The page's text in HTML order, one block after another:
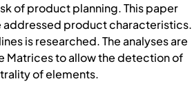
of product planning. This paper
addressed product characteristics.
is researched. The analyses are
Matrices to allow the detection of
of elements.